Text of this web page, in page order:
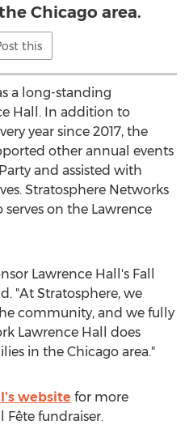
Chicago area.
this
a long-standing
Hall . In addition to
year since 2017, the
other annual events
and assisted with
Stratosphere Networks
serves on the Lawrence
Lawrence Hall's Fall
"At Stratosphere, we
community, and we fully
Lawrence Hall
does
in the Chicago area."
website for more
fundraiser.